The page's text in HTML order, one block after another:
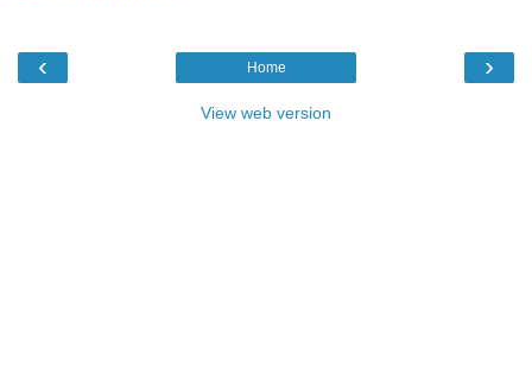
‹ ›
Home
View web version